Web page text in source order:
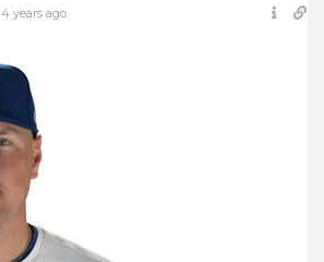
4 years ago